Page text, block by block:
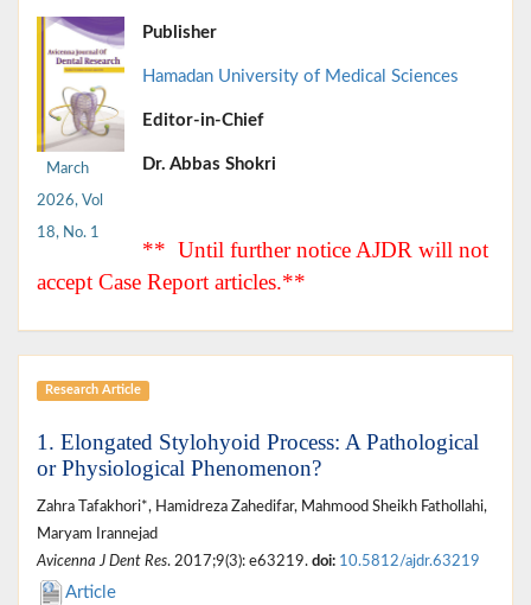
March
2026, Vol
18, No. 1
Publisher
Hamadan University of Medical Sciences
Editor-in-Chief
Dr. Abbas Shokri
** Until further notice AJDR will not
accept Case Report articles.**
Research Article
1. Elongated Stylohyoid Process: A Pathological
or Physiological Phenomenon?
Zahra Tafakhori*, Hamidreza Zahedifar, Mahmood Sheikh Fathollahi,
Maryam Irannejad
Avicenna J Dent Res. 2017;9(3): e63219. doi: 10.5812/ajdr.63219
Article